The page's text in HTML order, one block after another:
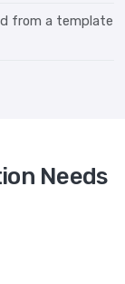
from a template
Needs